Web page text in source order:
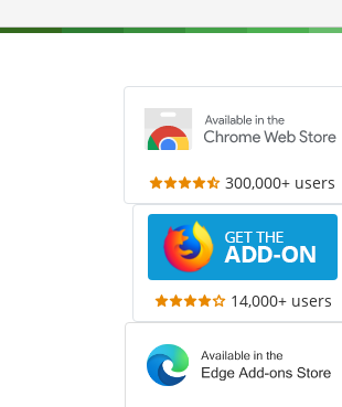
300,000+ users
14,000+ users